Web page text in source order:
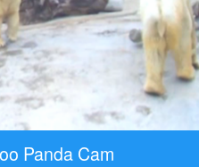
Panda Cam